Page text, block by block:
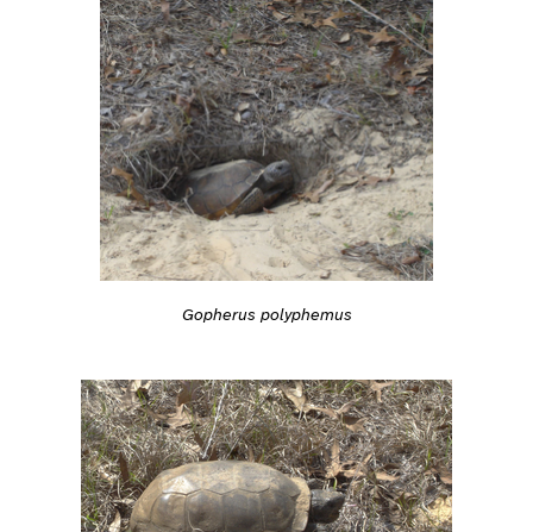
Gopherus polyphemus